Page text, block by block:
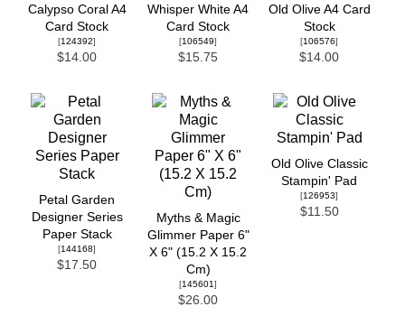
Calypso Coral A4
Card Stock
[124392]
$14.00
Whisper White A4
Card Stock
[106549]
$15.75
Old Olive A4 Card
Stock
[106576]
$14.00
Petal Garden
Designer Series
Paper Stack
[144168]
$17.50
Myths & Magic
Glimmer Paper 6"
X 6" (15.2 X 15.2
Cm)
[145601]
$26.00
Old Olive Classic
Stampin' Pad
[126953]
$11.50